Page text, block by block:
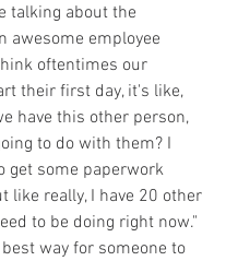
talking about the
awesome employee
oftentimes our
their first day, it's like,
have this other person,
to do with them? I
get some paperwork
like really, I have 20 other
to be doing right now."
way for someone to